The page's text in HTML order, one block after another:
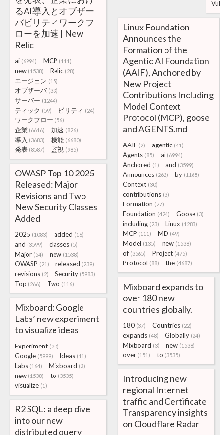
るAI導入とオブザー
バビリティワークフ
ローを加速 | New
Relic
ai (6994) MCP (111)
new (1538) Relic (28)
エージェン (15)
オブザーバ (33)
サーバー (1244)
ティック (59) ビリティ (24)
ワークフロー (56)
企業 (6616) 加速 (826)
導入 (3683) 機能 (6680)
発表 (8587) 監視 (985)
Linux Foundation
Announces the
Formation of the
Agentic AI Foundation
(AAIF), Anchored by
New Project
Contributions Including
Model Context
Protocol (MCP), goose
and AGENTS.md
AAIF (2) agentic (41)
Agents (85) ai (6994)
Anchored (1) and (3599)
Announces (262) by (1168)
Context (30)
contributions (3)
Formation (27)
Foundation (424) Goose (3)
including (23) Linux (1283)
MCP (111) MD (49)
Model (135) new (1538)
of (3565) Project (475)
Protocol (88) the (4687)
OWASP Top 10 2025
Released: Major
Revisions and Two
New Security Classes
Added
2025 (1083) added (16)
and (3599) classes (5)
Major (54) new (1538)
OWASP (21) released (239)
revisions (2) Security (5983)
Top (266) Two (116)
Mixboard expands to
over 180 new
countries globally.
180 (37) Countries (22)
expands (48) Globally (24)
Mixboard (3) new (1538)
over (151) to (3535)
Mixboard: Google
Labs’ new experiment
to visualize ideas
Experiment (20)
Google (5999) Ideas (11)
Labs (164) Mixboard (3)
new (1538) to (3535)
visualize (1)
Introducing new
regional Internet
traffic and Certificate
Transparency insights
on Cloudflare Radar
R2 SQL: a deep dive
into our new
distributed query